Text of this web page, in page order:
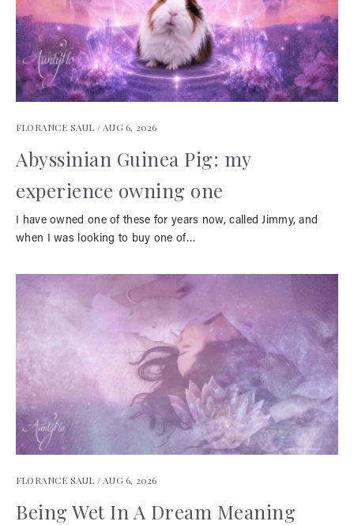
FLORANCE SAUL / AUG 6, 2026
Abyssinian Guinea Pig: my
experience owning one
I have owned one of these for years now, called Jimmy, and
when I was looking to buy one of…
FLORANCE SAUL / AUG 6, 2026
Being Wet In A Dream Meaning